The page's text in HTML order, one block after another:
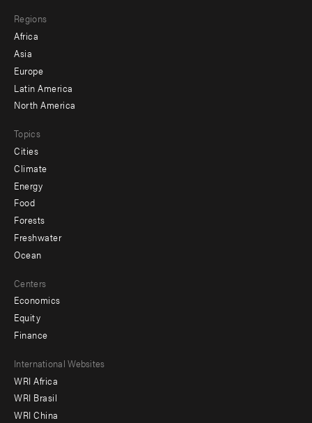
menu
-
secondary
Regions
Africa
Asia
Europe
Latin America
North America
Topics
Cities
Climate
Energy
Food
Forests
Freshwater
Ocean
Centers
Economics
Equity
Finance
Footer
menu
-
International Websites
WRI Africa
WRI Brasil
WRI China